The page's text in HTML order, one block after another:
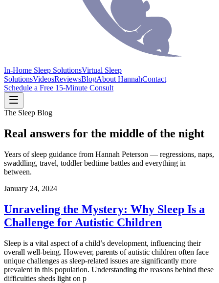
In-Home Sleep SolutionsVirtual Sleep
SolutionsVideosReviewsBlogAbout HannahContact
Schedule a Free 15-Minute Consult
The Sleep Blog
Real answers for the middle of the night
Years of sleep guidance from Hannah Peterson — regressions, naps,
swaddling, travel, toddler bedtime battles and everything in
between.
January 24, 2024
Unraveling the Mystery: Why Sleep Is a
Challenge for Autistic Children
Sleep is a vital aspect of a child’s development, influencing their
overall well-being. However, parents of autistic children often face
unique challenges as sleep-related issues are significantly more
prevalent in this population. Understanding the reasons behind these
difficulties sheds light on p